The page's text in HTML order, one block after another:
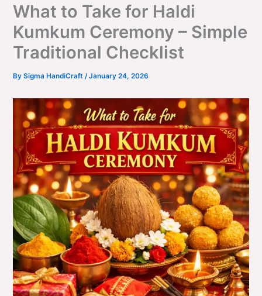
What to Take for Haldi
Kumkum Ceremony – Simple
Traditional Checklist
BySigma HandiCraft/January 24, 2026